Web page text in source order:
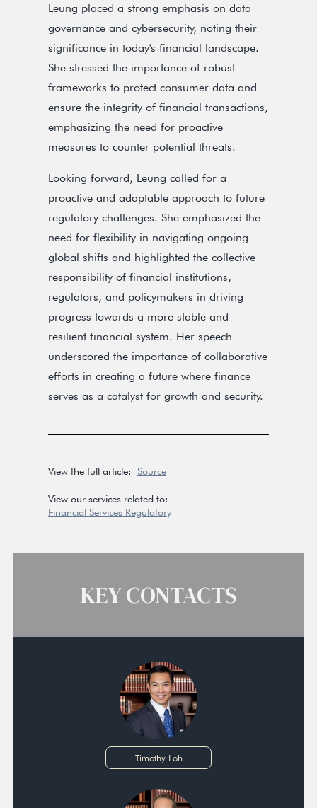
KEY CONTACTS
Timothy Loh
Leung placed a strong emphasis on data
governance and cybersecurity, noting their
significance in today's financial landscape.
She stressed the importance of robust
frameworks to protect consumer data and
ensure the integrity of financial transactions,
emphasizing the need for proactive
measures to counter potential threats.
Looking forward, Leung called for a
proactive and adaptable approach to future
regulatory challenges. She emphasized the
need for flexibility in navigating ongoing
global shifts and highlighted the collective
responsibility of financial institutions,
regulators, and policymakers in driving
progress towards a more stable and
resilient financial system. Her speech
underscored the importance of collaborative
efforts in creating a future where finance
serves as a catalyst for growth and security.
View the full article: Source
View our services related to:
Financial Services Regulatory